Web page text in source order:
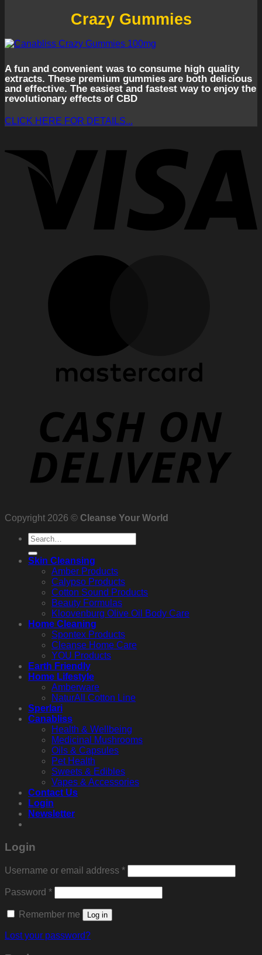
Crazy Gummies
A fun and convenient was to consume high quality
extracts. These premium gummies are both delicious
and effective. The easiest and fastest way to enjoy the
revolutionary effects of CBD
CLICK HERE FOR DETAILS...
Copyright 2026 © Cleanse Your World
Search
for:
Skin Cleansing
Amber Products
Calypso Products
Cotton Sound Products
Beauty Formulas
Kloovenburg Olive Oil Body Care
Home Cleaning
Spontex Products
Cleanse Home Care
YOU Products
Earth Friendly
Home Lifestyle
Amberware
NaturAll Cotton Line
Sperlari
Canabliss
Health & Wellbeing
Medicinal Mushrooms
Oils & Capsules
Pet Health
Sweets & Edibles
Vapes & Accessories
Contact Us
Login
Newsletter
Login
Username or email address *Required
Password *Required
Remember me Log in
Lost your password?